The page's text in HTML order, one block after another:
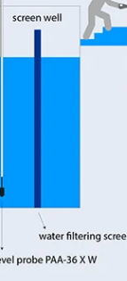
Pressure
in Ice-Rich
Measure the